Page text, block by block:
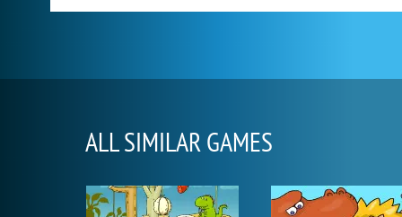
ALL SIMILAR GAMES